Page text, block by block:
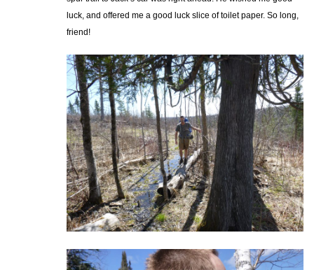
luck, and offered me a good luck slice of toilet paper. So long,
friend!